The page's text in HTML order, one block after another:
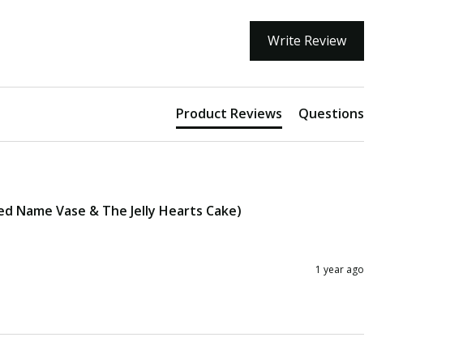
Write Review
Product Reviews Questions
Name Vase & The Jelly Hearts Cake)
1 year ago